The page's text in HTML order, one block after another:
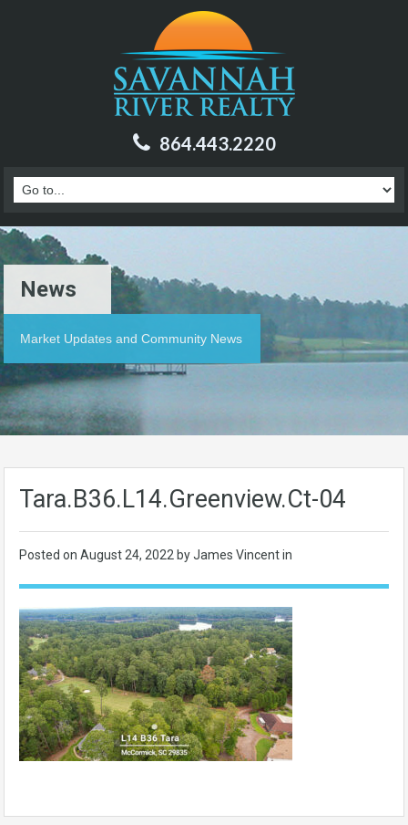
864.443.2220
News
Market Updates and Community News
Tara.B36.L14.Greenview.Ct-04
Posted on August 24, 2022 by James Vincent in